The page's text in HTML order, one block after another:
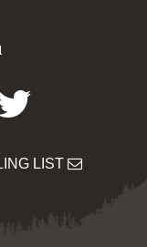
Twitter
LIST